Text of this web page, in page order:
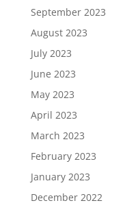
September 2023
August 2023
July 2023
June 2023
May 2023
April 2023
March 2023
February 2023
January 2023
December 2022